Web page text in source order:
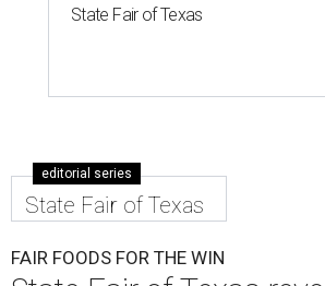
State Fair of Texas
editorial series
State Fair of Texas
FAIR FOODS FOR THE WIN